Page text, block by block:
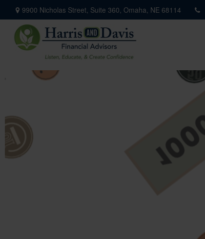
9900 Nicholas Street, Suite 360, Omaha, NE 68114